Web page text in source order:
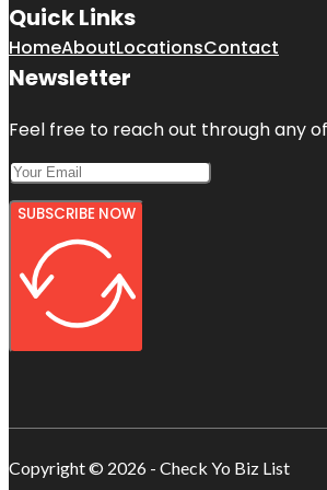
Quick Links
HomeAboutLocationsContact
Newsletter
Feel free to reach out through any
SUBSCRIBE NOW
Copyright © 2026 - Check Yo Biz List